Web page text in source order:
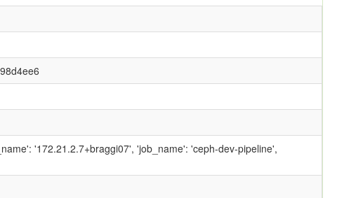
'172.21.2.7+braggi07', 'job_name': 'ceph-dev-pipeline',